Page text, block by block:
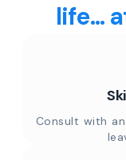
life...
Consult with